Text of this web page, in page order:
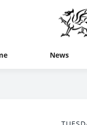
News